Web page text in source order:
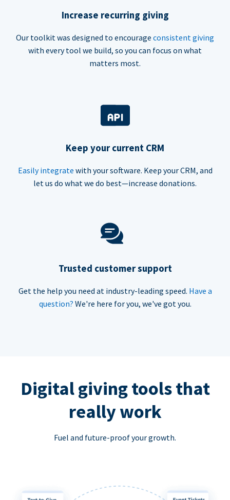
Increase recurring giving
Our toolkit was designed to encourage consistent giving
with every tool we build, so you can focus on what
matters most.
Keep your current CRM
Easily integrate with your software. Keep your CRM, and
let us do what we do best—increase donations.
Trusted customer support
Get the help you need at industry-leading speed. Have a
question? We're here for you, we've got you.
Digital giving tools that
really work
Fuel and future-proof your growth.